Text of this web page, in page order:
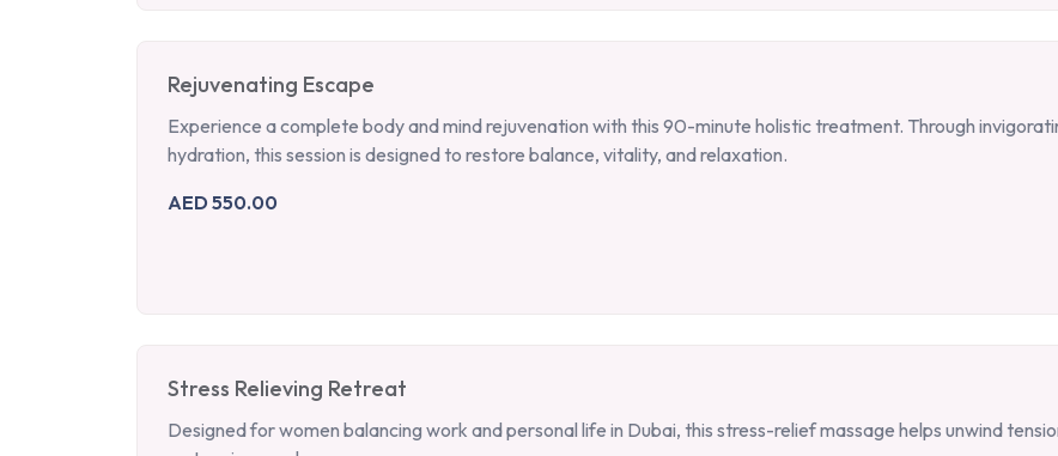
Rejuvenating Escape
Experience a complete body and mind rejuvenation with this 90-minute holistic treatment. Through
hydration, this session is designed to restore balance, vitality, and relaxation.
AED 550.00
Stress Relieving Retreat
Designed for women balancing work and personal life in Dubai, this stress-relief massage helps unwind